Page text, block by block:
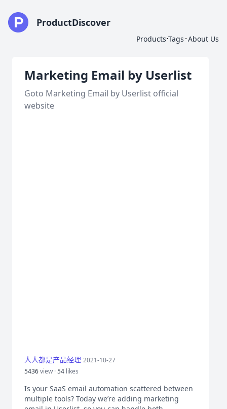
ProductDiscover
Products·Tags ·About Us
Marketing Email by Userlist
Goto Marketing Email by Userlist official
website
人人都是产品经理 2021-10-27
5436view ·54 likes
Is your SaaS email automation scattered between
multiple tools? Today we’re adding marketing